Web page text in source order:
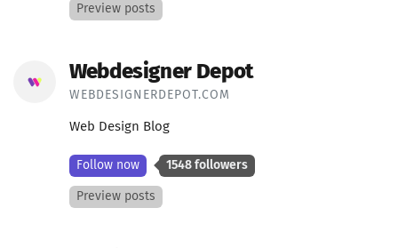
Preview posts
Webdesigner Depot
WEBDESIGNERDEPOT.COM
Web Design Blog
Follow now 1548 followers
Preview posts